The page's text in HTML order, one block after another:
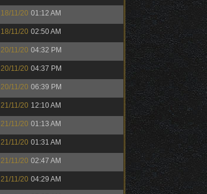
18/11/20 01:12 AM
18/11/20 02:50 AM
20/11/20 04:32 PM
20/11/20 04:37 PM
20/11/20 06:39 PM
21/11/20 12:10 AM
21/11/20 01:13 AM
21/11/20 01:31 AM
21/11/20 02:47 AM
21/11/20 04:29 AM